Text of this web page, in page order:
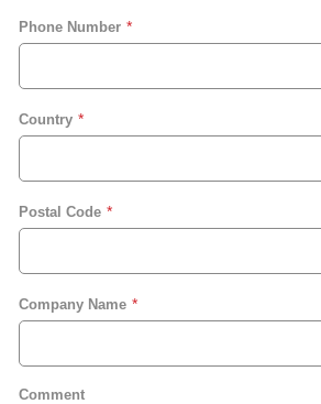
Phone Number
Country
Postal Code
Company Name
Comment